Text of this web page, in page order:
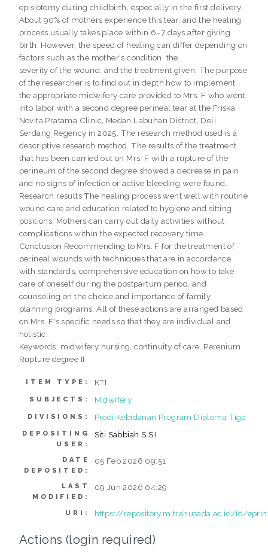
episiotomy during childbirth, especially in the first delivery.
About 90% of mothers experience this tear, and the healing
process usually takes place within 6–7 days after giving
birth. However, the speed of healing can differ depending on
factors such as the mother's condition, the
severity of the wound, and the treatment given. The purpose
of the researcher is to find out in depth how to implement
the appropriate midwifery care provided to Mrs. F who went
into labor with a second degree perineal tear at the Friska
Novita Pratama Clinic, Medan Labuhan District, Deli
Serdang Regency in 2025. The research method used is a
descriptive research method. The results of the treatment
that has been carried out on Mrs. F with a rupture of the
perineum of the second degree showed a decrease in pain
and no signs of infection or active bleeding were found.
Research results The healing process went well with routine
wound care and education related to hygiene and sitting
positions. Mothers can carry out daily activities without
complications within the expected recovery time.
Conclusion Recommending to Mrs. F for the treatment of
perineal wounds with techniques that are in accordance
with standards, comprehensive education on how to take
care of oneself during the postpartum period, and
counseling on the choice and importance of family
planning programs. All of these actions are arranged based
on Mrs. F's specific needs so that they are individual and
holistic.
Keywords: midwifery nursing, continuity of care, Perenium
Rupture degree II
ITEM TYPE: KTI
SUBJECTS: Midwifery
DIVISIONS: Prodi Kebidanan Program Diploma Tiga
DEPOSITING
USER:
Siti Sabbiah S.S.I
DATE
DEPOSITED:
05 Feb 2026 09:51
LAST
MODIFIED:
09 Jun 2026 04:29
URI: https://repository.mitrahusada.ac.id/id/
Actions (login required)